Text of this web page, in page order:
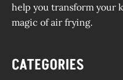
help you transform your
magic of air frying.
CATEGORIES